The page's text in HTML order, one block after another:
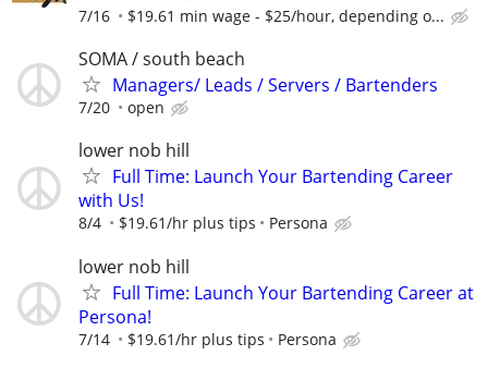
7/16 $19.61 min wage - $25/hour, depending o...
SOMA / south beach
Managers/ Leads / Servers / Bartenders
7/20 open
lower nob hill
Full Time: Launch Your Bartending Career
with Us!
8/4 $19.61/hr plus tips Persona
lower nob hill
Full Time: Launch Your Bartending Career at
Persona!
7/14 $19.61/hr plus tips Persona